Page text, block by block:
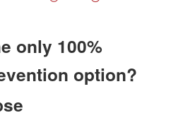
only 100%
option?